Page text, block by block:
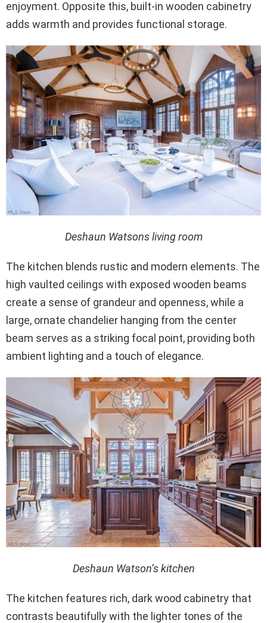
enjoyment. Opposite this, built-in wooden cabinetry
adds warmth and provides functional storage.
Deshaun Watsons living room
The kitchen blends rustic and modern elements. The
high vaulted ceilings with exposed wooden beams
create a sense of grandeur and openness, while a
large, ornate chandelier hanging from the center
beam serves as a striking focal point, providing both
ambient lighting and a touch of elegance.
Deshaun Watson’s kitchen
The kitchen features rich, dark wood cabinetry that
contrasts beautifully with the lighter tones of the